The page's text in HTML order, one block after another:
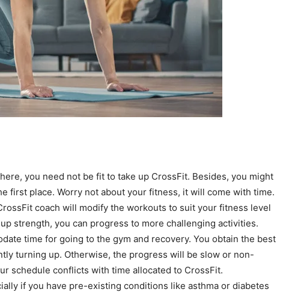
you need not be fit to take up CrossFit. Besides, you might
first place. Worry not about your fitness, it will come with time.
coach will modify the workouts to suit your fitness level
strength, you can progress to more challenging activities.
time for going to the gym and recovery. You obtain the best
turning up. Otherwise, the progress will be slow or non-
schedule conflicts with time allocated to CrossFit.
if you have pre-existing conditions like asthma or diabetes